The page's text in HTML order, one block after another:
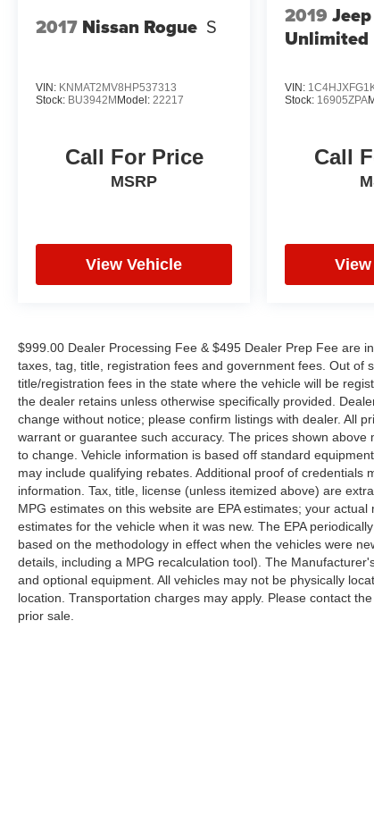
2017 Nissan Rogue S
VIN: KNMAT2MV8HP537313
Stock: BU3942M Model: 22217
Call For Price
MSRP
View Vehicle
2019
Unlimited
VIN:
Stock: 16905ZPA
Call
$999.00 Dealer Processing Fee & $495 Dealer Prep Fee are
taxes, tag, title, registration fees and government fees. Out
title/registration fees in the state where the vehicle will be
the dealer retains unless otherwise specifically provided.
change without notice; please confirm listings with dealer. All
warrant or guarantee such accuracy. The prices shown
to change. Vehicle information is based off standard
may include qualifying rebates. Additional proof of
information. Tax, title, license (unless itemized above) are
MPG estimates on this website are EPA estimates; your
estimates for the vehicle when it was new. The EPA
based on the methodology in effect when the vehicles were
details, including a MPG recalculation tool). The
and optional equipment. All vehicles may not be physically
location. Transportation charges may apply. Please contact
prior sale.